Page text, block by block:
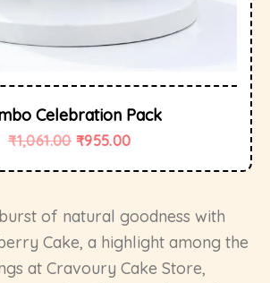
Celebration Pack
₹1,061.00 ₹955.00
of natural goodness with
Cake, a highlight among the
at Cravoury Cake Store,